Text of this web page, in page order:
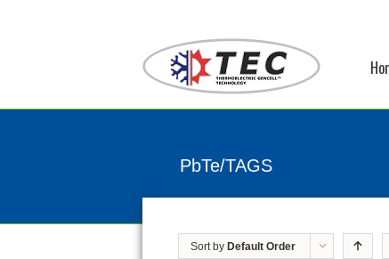
PbTe/TAGS
Sort by Default Order